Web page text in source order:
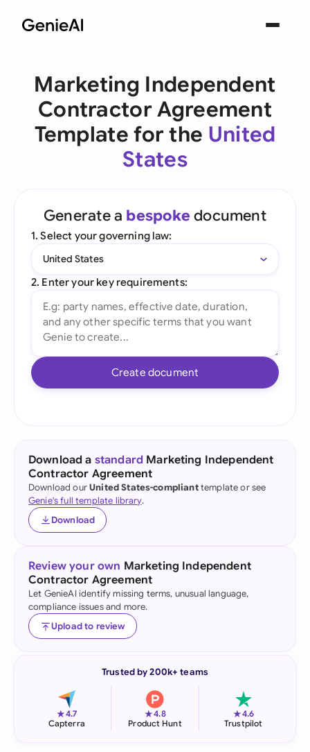
Marketing Independent
Contractor Agreement
Template for the United
States
Generate a bespoke document
1. Select your governing law:
United States
2. Enter your key requirements:
Create document
Download a standard Marketing Independent
Contractor Agreement
Download ourUnited States-complianttemplate or see
Genie's full template library.
Download
Review your own Marketing Independent
Contractor Agreement
Let GenieAI identify missing terms, unusual language,
compliance issues and more.
Upload to review
Trusted by 200k+ teams
★4.7
Capterra
★4.8
Product Hunt
★4.6
Trustpilot